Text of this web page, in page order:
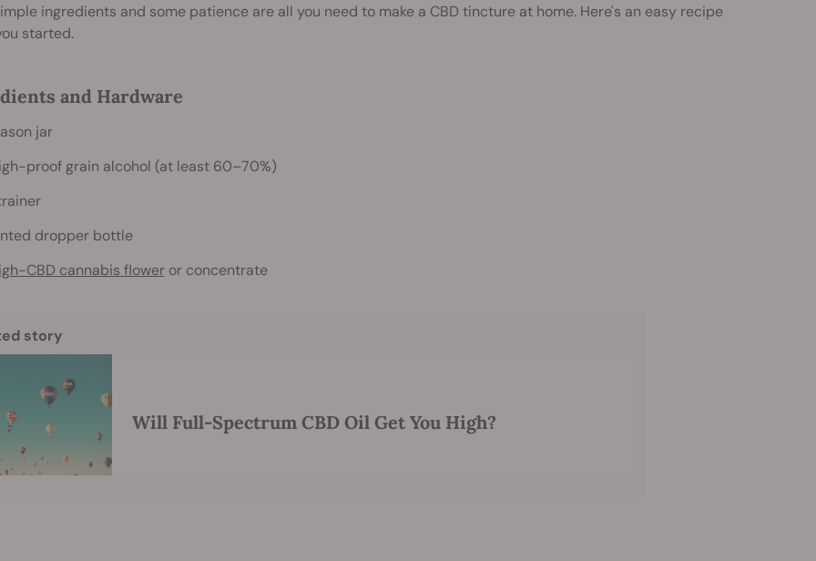
ingredients and some patience are all you need to make a CBD tincture at home. Here's an easy recipe
started.
and Hardware
jar
proof grain alcohol (at least 60–70%)
dropper bottle
CBD cannabis floweror concentrate
story
Will Full-Spectrum CBD Oil Get You High?